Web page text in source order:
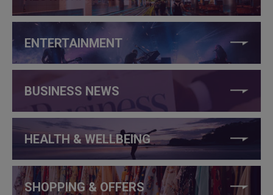
ENTERTAINMENT
BUSINESS NEWS
HEALTH & WELLBEING
SHOPPING & OFFERS